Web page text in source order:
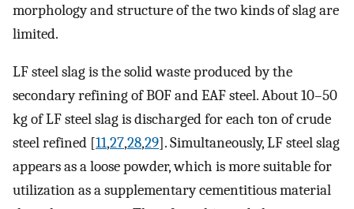
morphology and structure of the two kinds of slag are
limited.
LF steel slag is the solid waste produced by the
secondary refining of BOF and EAF steel. About 10–50
kg of LF steel slag is discharged for each ton of crude
steel refined [11,27,28,29]. Simultaneously, LF steel slag
appears as a loose powder, which is more suitable for
utilization as a supplementary cementitious material